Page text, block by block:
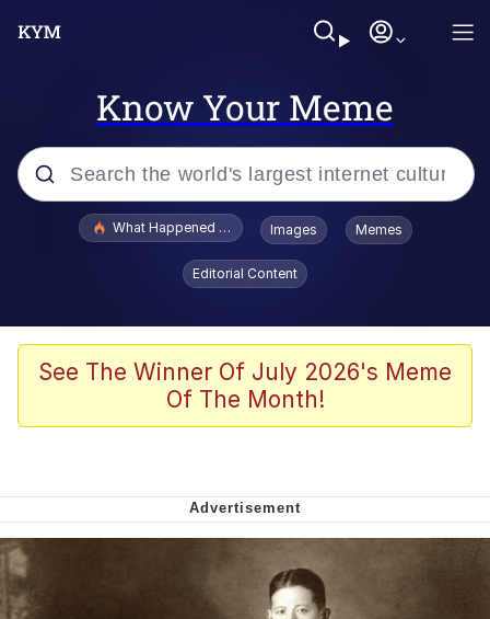
Know Your Meme
Popular searches
Winton Overwat (Overwatch)
Polyester Edit
Nintendo, Hire This Man
The Ki Sister Chapter 34
What Happened To Toadsworth / Toadsworth Is Dead
Images Memes
Editorial Content
See The Winner Of July 2026's Meme
Of The Month!